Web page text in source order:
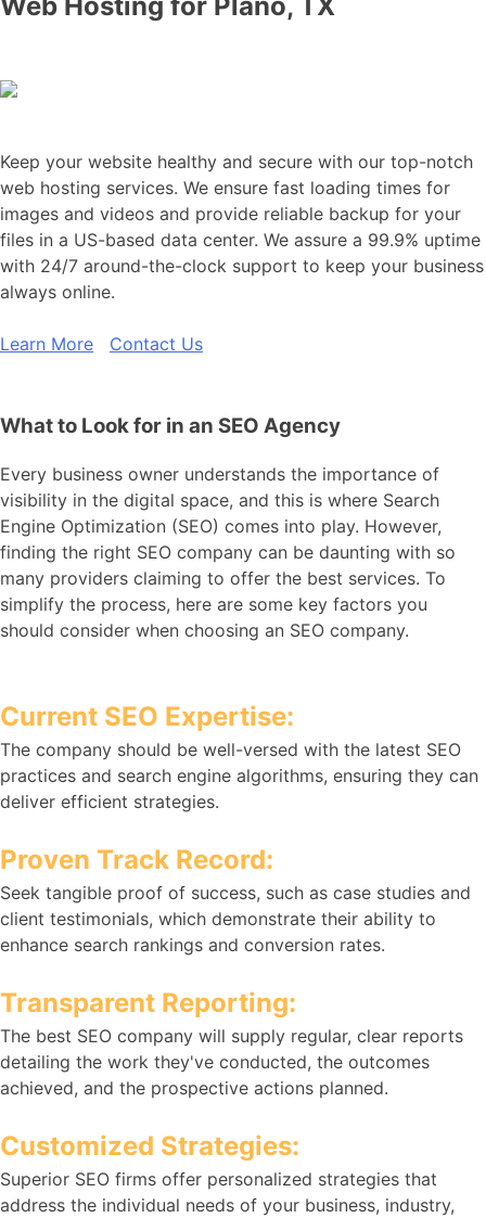
Keep your website healthy and secure with our top-notch
web hosting services. We ensure fast loading times for
images and videos and provide reliable backup for your
files in a US-based data center. We assure a 99.9% uptime
with 24/7 around-the-clock support to keep your business
always online.
Learn More Contact Us
What to Look for in an SEO Agency
Every business owner understands the importance of
visibility in the digital space, and this is where Search
Engine Optimization (SEO) comes into play. However,
finding the right SEO company can be daunting with so
many providers claiming to offer the best services. To
simplify the process, here are some key factors you
should consider when choosing an SEO company.
Current SEO Expertise:
The company should be well-versed with the latest SEO
practices and search engine algorithms, ensuring they can
deliver efficient strategies.
Proven Track Record:
Seek tangible proof of success, such as case studies and
client testimonials, which demonstrate their ability to
enhance search rankings and conversion rates.
Transparent Reporting:
The best SEO company will supply regular, clear reports
detailing the work they've conducted, the outcomes
achieved, and the prospective actions planned.
Customized Strategies:
Superior SEO firms offer personalized strategies that
address the individual needs of your business, industry,